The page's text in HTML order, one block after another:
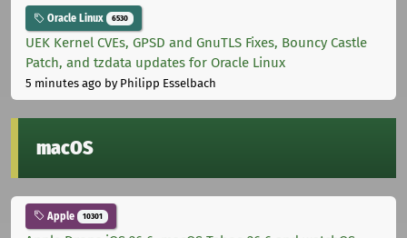
Oracle Linux 6530
UEK Kernel CVEs, GPSD and GnuTLS Fixes, Bouncy Castle
Patch, and tzdata updates for Oracle Linux
5 minutes ago by Philipp Esselbach
macOS
Apple 10301